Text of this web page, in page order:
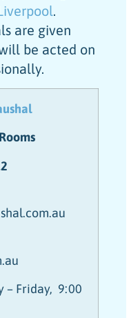
.
are given
be acted on
– Friday, 9:00